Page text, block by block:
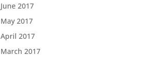
June 2017
May 2017
April 2017
March 2017